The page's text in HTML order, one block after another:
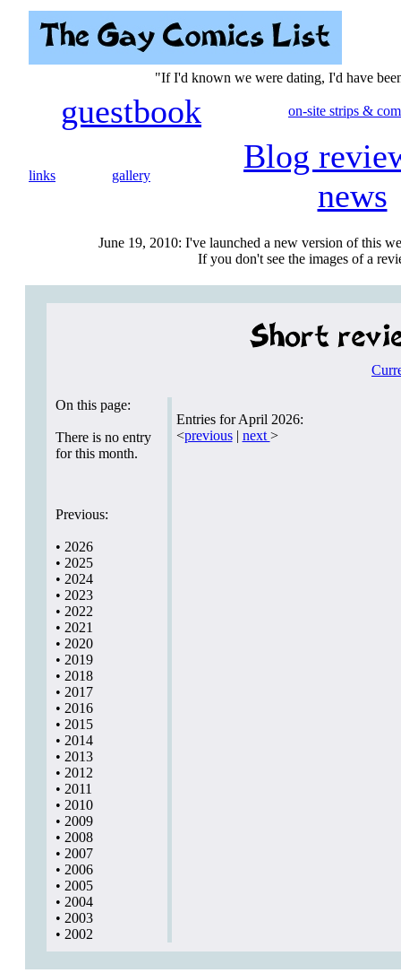
"If I'd known we were dating, I'd have
guestbook on-site strips &
links gallery
Blog
news
June 19, 2010: I've launched a new version of this
If you don't see the images of a
On this page:
There is no entry
for this month.
Previous:
• 2026
• 2025
• 2024
• 2023
• 2022
• 2021
• 2020
• 2019
• 2018
• 2017
• 2016
• 2015
• 2014
• 2013
• 2012
• 2011
• 2010
• 2009
• 2008
• 2007
• 2006
• 2005
• 2004
• 2003
• 2002
Entries for April 2026:
<previous| next >